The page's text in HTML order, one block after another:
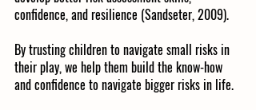
confidence, and resilience (Sandseter, 2009).
By trusting children to navigate small risks in
their play, we help them build the know-how
and confidence to navigate bigger risks in life.